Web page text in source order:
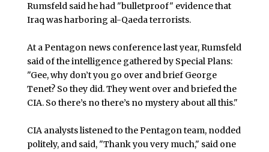
Rumsfeld said he had "bulletproof" evidence that
Iraq was harboring al-Qaeda terrorists.
At a Pentagon news conference last year, Rumsfeld
said of the intelligence gathered by Special Plans:
"Gee, why don’t you go over and brief George
Tenet? So they did. They went over and briefed the
CIA. So there’s no there’s no mystery about all this."
CIA analysts listened to the Pentagon team, nodded
politely, and said, "Thank you very much," said one